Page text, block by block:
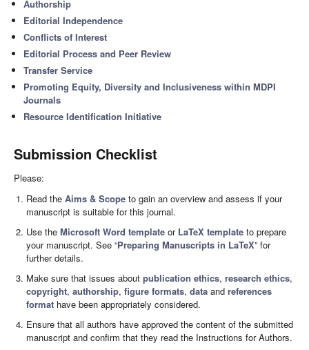
Authorship
Editorial Independence
Conflicts of Interest
Editorial Process and Peer Review
Transfer Service
Promoting Equity, Diversity and Inclusiveness within MDPI
Journals
Resource Identification Initiative
Submission Checklist
Please:
Read theAims & Scope to gain an overview and assess if your
manuscript is suitable for this journal.
Use theMicrosoft Word template or LaTeX template to prepare
your manuscript. See “Preparing Manuscripts in LaTeX” for
further details.
Make sure that issues aboutpublication ethics,research ethics,
copyright,authorship,figure formats,data andreferences
format have been appropriately considered.
Ensure that all authors have approved the content of the submitted
manuscript and confirm that they read the Instructions for Authors.